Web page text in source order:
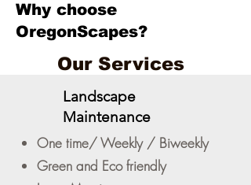
Why choose
OregonScapes?
Our Services
Landscape
Maintenance
One time/ Weekly / Biweekly
Green and Eco friendly